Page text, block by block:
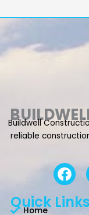
Buildwell
reliable
F
a
c
e
Quick Links
Home